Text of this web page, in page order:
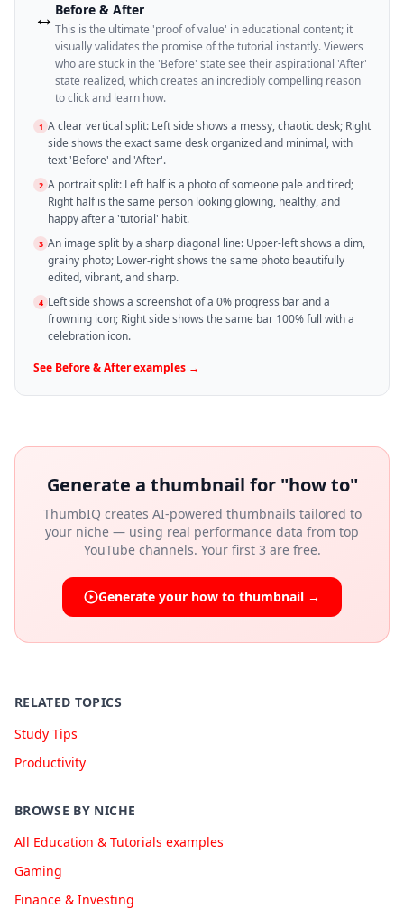
↔️ Before & After
This is the ultimate 'proof of value' in educational content; it
visually validates the promise of the tutorial instantly. Viewers
who are stuck in the 'Before' state see their aspirational 'After'
state realized, which creates an incredibly compelling reason
to click and learn how.
1 A clear vertical split: Left side shows a messy, chaotic desk; Right
side shows the exact same desk organized and minimal, with
text 'Before' and 'After'.
2 A portrait split: Left half is a photo of someone pale and tired;
Right half is the same person looking glowing, healthy, and
happy after a 'tutorial' habit.
3 An image split by a sharp diagonal line: Upper-left shows a dim,
grainy photo; Lower-right shows the same photo beautifully
edited, vibrant, and sharp.
4 Left side shows a screenshot of a 0% progress bar and a
frowning icon; Right side shows the same bar 100% full with a
celebration icon.
See Before & Afterexamples →
Generate a thumbnail for "how to"
ThumbIQ creates AI-powered thumbnails tailored to
your niche — using real performance data from top
YouTube channels. Your first 3 are free.
Generate your how to thumbnail →
RELATED TOPICS
Study Tips
Productivity
BROWSE BY NICHE
All Education & Tutorials examples
Gaming
Finance & Investing